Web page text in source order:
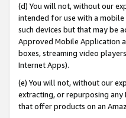
(d) You will not, without our
intended for use with a
such devices but that may be
Approved Mobile Application
boxes, streaming video
Internet Apps).
(e) You will not, without our
extracting, or repurposing
that offer products on an